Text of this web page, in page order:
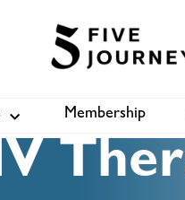
Membership